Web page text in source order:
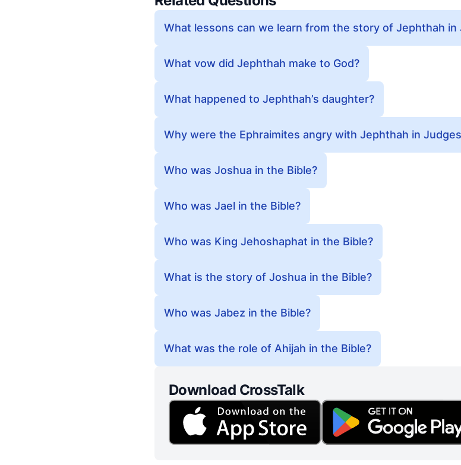
What lessons can we learn from the story of Jephthah in
What vow did Jephthah make to God?
What happened to Jephthah’s daughter?
Why were the Ephraimites angry with Jephthah in
Who was Joshua in the Bible?
Who was Jael in the Bible?
Who was King Jehoshaphat in the Bible?
What is the story of Joshua in the Bible?
Who was Jabez in the Bible?
What was the role of Ahijah in the Bible?
Download CrossTalk